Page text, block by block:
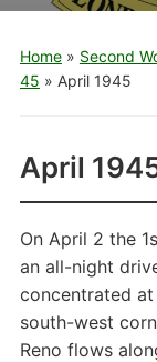
menu
Home» Second
45 » April 1945
April
On April 2 the
an all-night
concentrated
south-west
Reno flows